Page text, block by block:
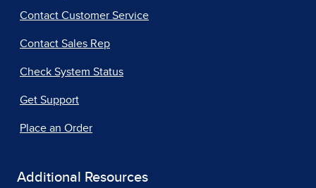
Contact Customer Service
Contact Sales Rep
Check System Status
Get Support
Place an Order
Additional Resources